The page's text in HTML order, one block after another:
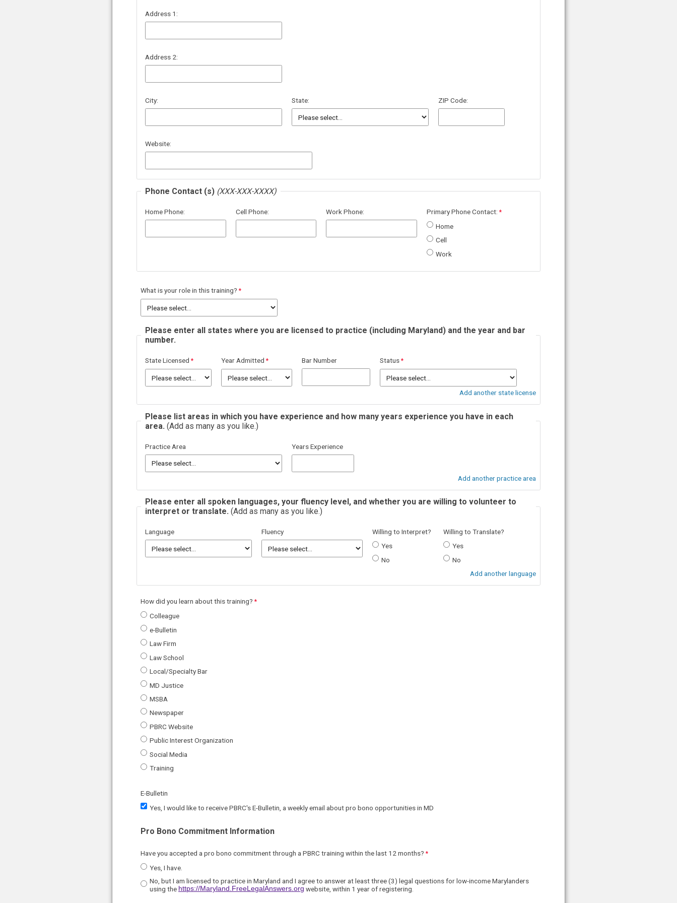
Address 1:
Address 2:
City: State: ZIP Code:
Website:
Phone Contact (s) (XXX-XXX-XXXX)
Home Phone: Cell Phone: Work Phone:
Primary Phone Contact:
Home
Cell
Work
What is your role in this training?
Please enter all states where you are licensed to practice (including Maryland) and the year and bar
number.
State Licensed Year Admitted Bar Number Status
Add another state license
Please list areas in which you have experience and how many years experience you have in each
area. (Add as many as you like.)
Practice Area Years Experience
Add another practice area
Please enter all spoken languages, your fluency level, and whether you are willing to volunteer to
interpret or translate. (Add as many as you like.)
Language Fluency
Willing to Interpret?
Yes
No
Willing to Translate?
Yes
No
Add another language
How did you learn about this training?
Colleague
e-Bulletin
Law Firm
Law School
Local/Specialty Bar
MD Justice
MSBA
Newspaper
PBRC Website
Public Interest Organization
Social Media
Training
E-Bulletin
Yes, I would like to receive PBRC's E-Bulletin, a weekly email about pro bono opportunities in MD
Pro Bono Commitment Information
Have you accepted a pro bono commitment through a PBRC training within the last 12 months?
Yes, I have.
No, but I am licensed to practice in Maryland and I agreeto answer at least three (3) legal questions for low-income Marylanders
using the https://Maryland.FreeLegalAnswers.org website, within 1 year of registering.